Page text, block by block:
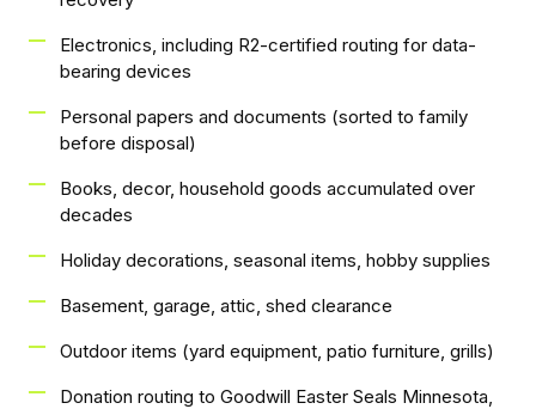
Electronics, including R2-certified routing for data-
bearing devices
Personal papers and documents (sorted to family
before disposal)
Books, decor, household goods accumulated over
decades
Holiday decorations, seasonal items, hobby supplies
Basement, garage, attic, shed clearance
Outdoor items (yard equipment, patio furniture, grills)
Donation routing to Goodwill Easter Seals Minnesota,